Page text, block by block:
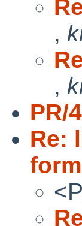
,
,
PR/
Re:
form